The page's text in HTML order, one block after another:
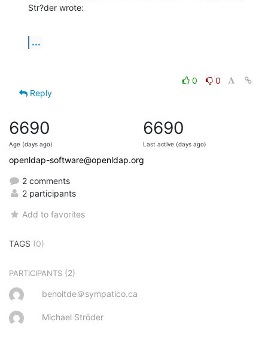
Str?der wrote:
...
0
0
Reply
6690
Age (days ago)
6690
Last active (days ago)
openldap-software@openldap.org
2 comments
2 participants
Add to favorites
TAGS (0)
PARTICIPANTS (2)
benoitde＠sympatico.ca
Michael Ströder